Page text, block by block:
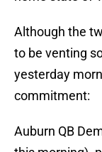
Although the
to be venting
yesterday
commitment:
Auburn QB